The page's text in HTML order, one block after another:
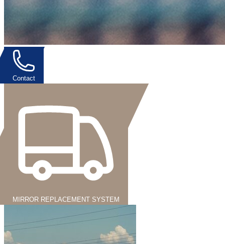
Contact
MIRROR REPLACEMENT SYSTEM